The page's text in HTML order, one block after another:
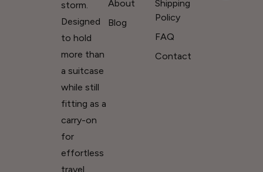
storm.
Designed
to hold
more than
a suitcase
while still
fitting as a
carry-on
for
effortless
travel.
About
Blog
Shipping
Policy
FAQ
Contact